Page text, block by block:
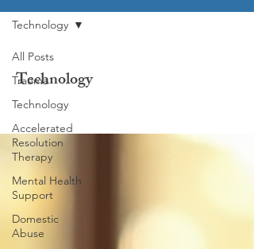
All Posts
Trauma
Technology
Accelerated
Resolution
Therapy
Mental Health
Support
Domestic
Abuse
Technology
Technology